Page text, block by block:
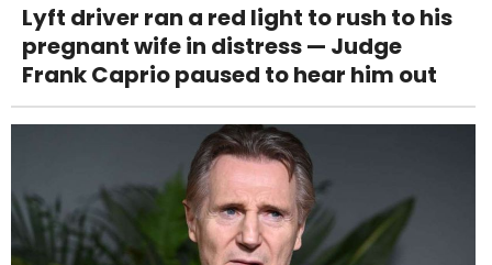
Lyft driver ran a red light to rush to his
pregnant wife in distress — Judge
Frank Caprio paused to hear him out